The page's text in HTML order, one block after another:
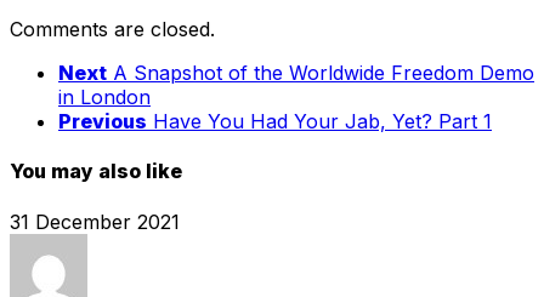
Comments are closed.
Next A Snapshot of the Worldwide Freedom Demo
in London
Previous Have You Had Your Jab, Yet? Part 1
You may also like
31 December 2021